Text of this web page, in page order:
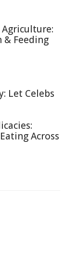
& Feeding
Let Celebs
Across